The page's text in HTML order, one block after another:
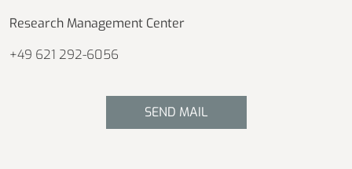
Research Management Center
+49 621 292-6056
SEND MAIL